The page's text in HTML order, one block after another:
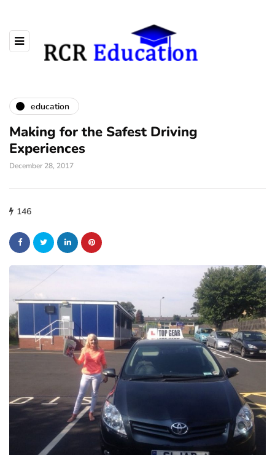
education
Making for the Safest Driving
Experiences
December 28, 2017
146